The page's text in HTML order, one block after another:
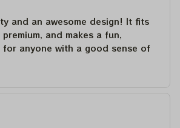
and an awesome design! It fits
and makes a fun,
for anyone with a good sense of